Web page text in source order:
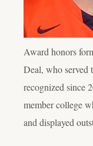
Award honors
Deal, who served
recognized since
member college
and displayed